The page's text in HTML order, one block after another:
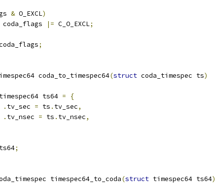
& O_EXCL)
		coda_flags
|= C_O_EXCL;
;
coda_to_timespec64(struct coda_timespec ts)
ts64 =
{
. tv_sec = ts . tv_sec,
. tv_nsec = ts . tv_nsec,
;
timespec64_to_coda(struct timespec64 ts64)